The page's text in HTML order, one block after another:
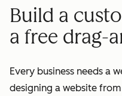
Build a
a free drag-
Every business needs a
designing a website